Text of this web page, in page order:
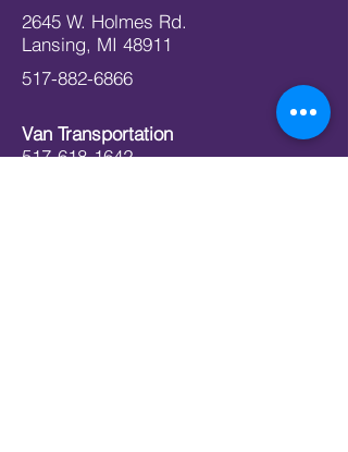
2645 W. Holmes Rd.
Lansing, MI 48911
517-882-6866
Van Transportation
517-618-1642